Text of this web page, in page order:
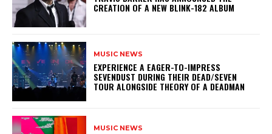
CREATION OF A NEW BLINK-182 ALBUM
MUSIC NEWS
​EXPERIENCE A EAGER-TO-IMPRESS
SEVENDUST DURING THEIR DEAD/SEVEN
TOUR ALONGSIDE THEORY OF A DEADMAN
MUSIC NEWS